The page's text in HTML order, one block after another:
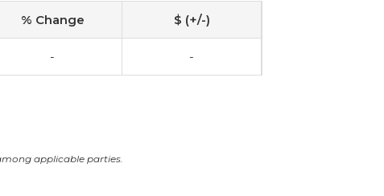
% Change $ (+/-)
- -
applicable parties.